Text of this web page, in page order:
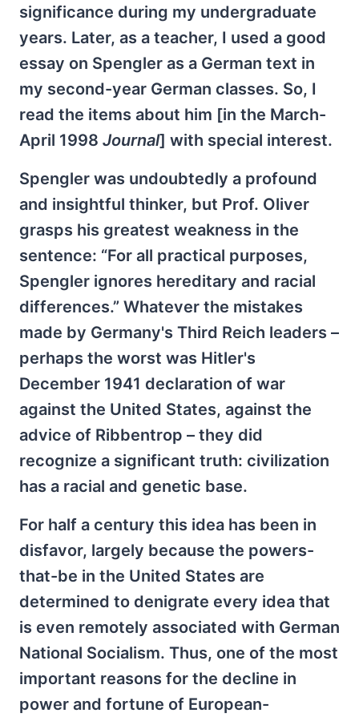
significance during my undergraduate
years. Later, as a teacher, I used a good
essay on Spengler as a German text in
my second-year German classes. So, I
read the items about him [in the March-
April 1998 Journal] with special interest.
Spengler was undoubtedly a profound
and insightful thinker, but Prof. Oliver
grasps his greatest weakness in the
sentence: “For all practical purposes,
Spengler ignores hereditary and racial
differences.” Whatever the mistakes
made by Germany's Third Reich leaders –
perhaps the worst was Hitler's
December 1941 declaration of war
against the United States, against the
advice of Ribbentrop – they did
recognize a significant truth: civilization
has a racial and genetic base.
For half a century this idea has been in
disfavor, largely because the powers-
that-be in the United States are
determined to denigrate every idea that
is even remotely associated with German
National Socialism. Thus, one of the most
important reasons for the decline in
power and fortune of European-